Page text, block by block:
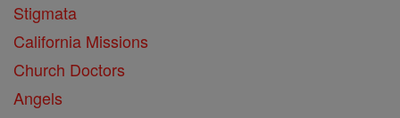
Stigmata
California Missions
Church Doctors
Angels